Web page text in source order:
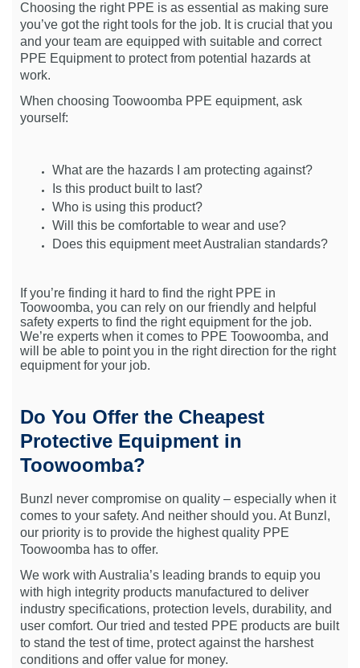
Choosing the right PPE is as essential as making sure
you’ve got the right tools for the job. It is crucial that you
and your team are equipped with suitable and correct
PPE Equipment to protect from potential hazards at
work.
When choosing Toowoomba PPE equipment, ask
yourself:
What are the hazards I am protecting against?
Is this product built to last?
Who is using this product?
Will this be comfortable to wear and use?
Does this equipment meet Australian standards?
If you’re finding it hard to find the right PPE in
Toowoomba, you can rely on our friendly and helpful
safety experts to find the right equipment for the job.
We’re experts when it comes to PPE Toowoomba, and
will be able to point you in the right direction for the right
equipment for your job.
Do You Offer the Cheapest
Protective Equipment in
Toowoomba?
Bunzl never compromise on quality – especially when it
comes to your safety. And neither should you. At Bunzl,
our priority is to provide the highest quality PPE
Toowoomba has to offer.
We work with Australia’s leading brands to equip you
with high integrity products manufactured to deliver
industry specifications, protection levels, durability, and
user comfort. Our tried and tested PPE products are built
to stand the test of time, protect against the harshest
conditions and offer value for money.